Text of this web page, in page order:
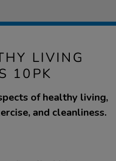
LIVING
10PK
of healthy living,
and cleanliness.